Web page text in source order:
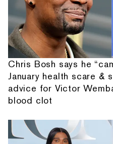
Chris Bosh says he
January health scare &
advice for Victor
blood clot